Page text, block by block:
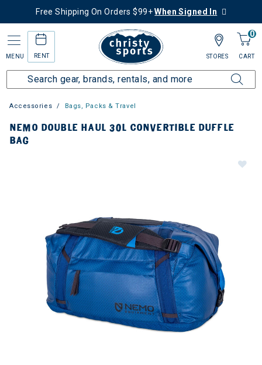
Free Shipping On Orders $99+When Signed In
MENU RENT
0
CART
STORES
Accessories Bags, Packs & Travel
NEMO DOUBLE HAUL 30L CONVERTIBLE DUFFLE
BAG